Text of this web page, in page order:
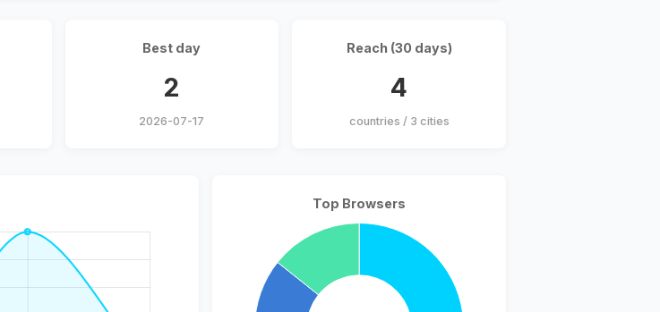
Best day
2
2026-07-17
Reach (30 days)
4
countries / 3 cities
Top Browsers